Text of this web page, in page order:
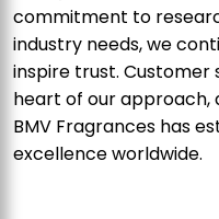
commitment to
industry needs, we
inspire trust.
heart of our approach,
BMV Fragrances has
excellence worldwide.